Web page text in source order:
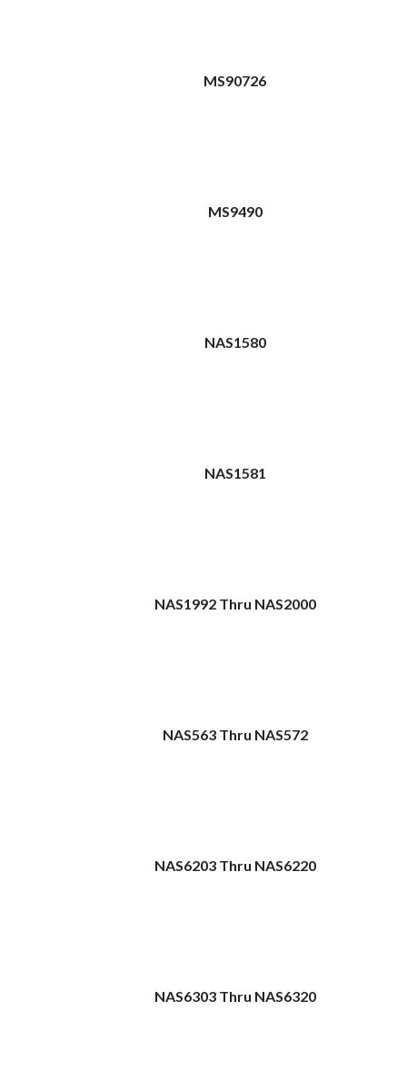
MS90726
MS9490
NAS1580
NAS1581
NAS1992 Thru NAS2000
NAS563 Thru NAS572
NAS6203 Thru NAS6220
NAS6303 Thru NAS6320